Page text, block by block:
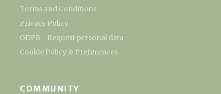
Terms and Conditions
Privacy Policy
GDPR - Request personal data
Cookie Policy & Preferences
COMMUNITY